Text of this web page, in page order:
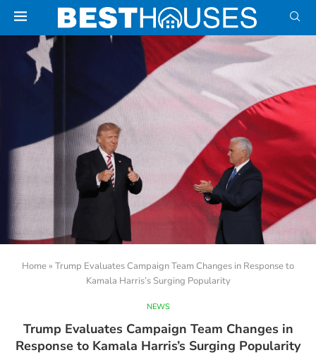
Home » Trump Evaluates Campaign Team Changes in Response to
Kamala Harris’s Surging Popularity
NEWS
Trump Evaluates Campaign Team Changes in
Response to Kamala Harris’s Surging Popularity